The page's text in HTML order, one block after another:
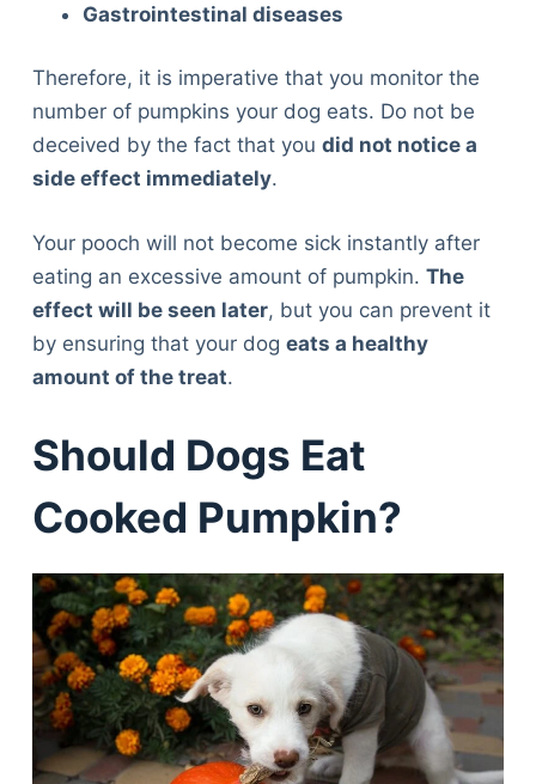
Gastrointestinal diseases
Therefore, it is imperative that you monitor the
number of pumpkins your dog eats. Do not be
deceived by the fact that you did not notice a
side effect immediately.
Your pooch will not become sick instantly after
eating an excessive amount of pumpkin. The
effect will be seen later, but you can prevent it
by ensuring that your dog eats a healthy
amount of the treat.
Should Dogs Eat
Cooked Pumpkin?